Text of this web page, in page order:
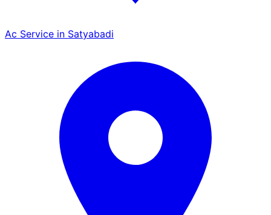
Ac Service in Satyabadi